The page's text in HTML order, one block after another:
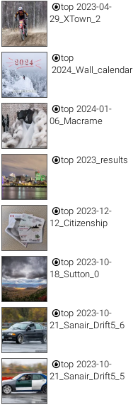
top 2023-04-
29_XTown_2
top
2024_Wall_calendar
top 2024-01-
06_Macrame
top 2023_results
top 2023-12-
12_Citizenship
top 2023-10-
18_Sutton_0
top 2023-10-
21_Sanair_Drift5_6
top 2023-10-
21_Sanair_Drift5_5